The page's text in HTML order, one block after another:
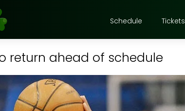
Schedule Tickets
return ahead of schedule